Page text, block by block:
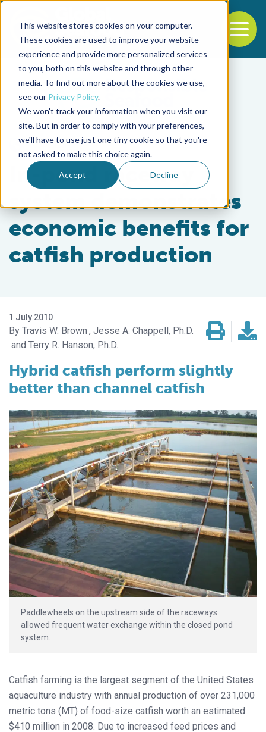
This website stores cookies on your computer.
These cookies are used to improve your website
experience and provide more personalized services
to you, both on this website and through other
media. To find out more about the cookies we use,
see our Privacy Policy.
We won't track your information when you visit our
site. But in order to comply with your preferences,
we'll have to use just one tiny cookie so that you're
not asked to make this choice again.
Accept Decline
Back to the start of the nav
Jump to the end of the navigation
Responsibility
In-pond raceway
system demonstrates
economic benefits for
catfish production
1 July 2010
Travis W. Brown Jesse A. Chappell, Ph.D.
Terry R. Hanson, Ph.D.
Hybrid catfish perform slightly
better than channel catfish
Paddlewheels on the upstream side of the raceways
allowed frequent water exchange within the closed pond
system.
Catfish farming is the largest segment of the United States
aquaculture industry with annual production of over 231,000
metric tons (MT) of food-size catfish worth an estimated
$410 million in 2008. Due to increased feed prices and